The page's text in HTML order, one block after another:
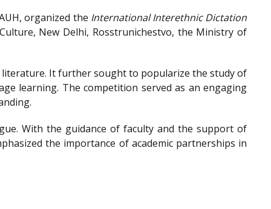
organized the International Interethnic Dictation
New Delhi, Rosstrunichestvo, the Ministry of
literature. It further sought to popularize the study of
learning. The competition served as an engaging
With the guidance of faculty and the support of
the importance of academic partnerships in